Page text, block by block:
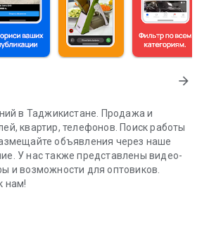
arrow_forward
в Таджикистане. Продажа и
квартир, телефонов. Поиск работы
объявления через наше
У нас также представлены видео-
и возможности для оптовиков.
нам!